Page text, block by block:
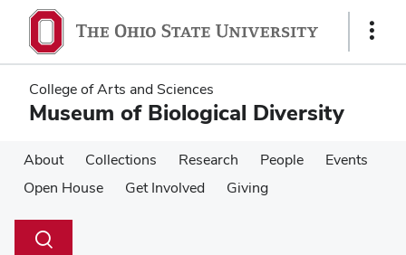
main
content
main
content
Show
College of Arts and Sciences
Museum of Biological Diversity
About Collections Research People
Events
Open House
Get Involved Giving
Search
Toggle